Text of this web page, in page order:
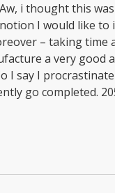
i thought this
I would like to
– taking time
a very good
I say I
go completed.